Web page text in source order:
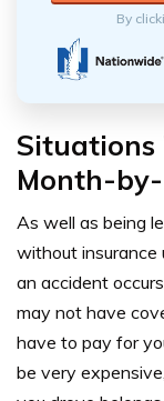
By
Situations
Month-
As well as being
without insurance
an accident
may not have
have to pay for
be very